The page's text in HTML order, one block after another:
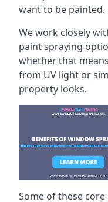
want to be painted.
We work closely
paint spraying
whether that
from UV light or
property looks.
Some of these